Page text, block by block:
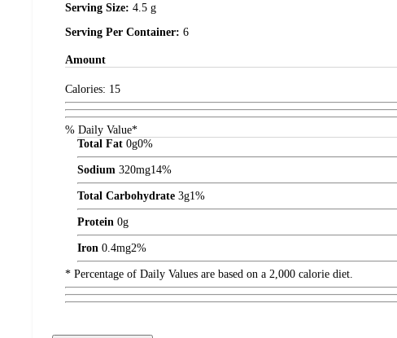
Serving Size: 4.5 g
Serving Per Container: 6
Amount
Calories: 15
% Daily Value*
Total Fat 0g0%
Sodium 320mg14%
Total Carbohydrate 3g1%
Protein 0g
Iron 0.4mg2%
* Percentage of Daily Values are based on a 2,000 calorie diet.